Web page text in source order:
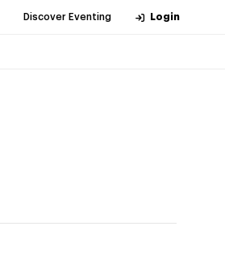
Discover Eventing Login